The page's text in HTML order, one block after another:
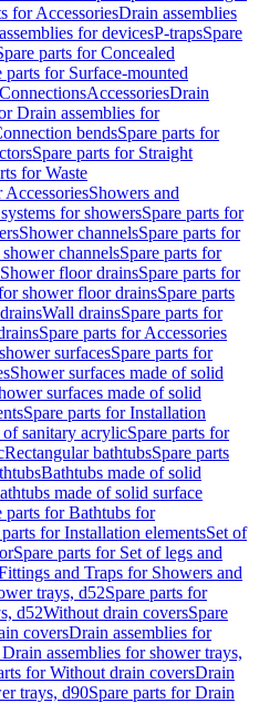
for AccessoriesDrain assemblies
for devicesP-trapsSpare
parts for Concealed
parts for Surface-mounted
AccessoriesDrain
Drain assemblies for
bendsSpare parts for
Spare parts for Straight
for Waste
AccessoriesShowers and
for showersSpare parts for
Shower channelsSpare parts for
channelsSpare parts for
Shower floor drainsSpare parts for
shower floor drainsSpare parts
Wall drainsSpare parts for
Spare parts for Accessories
surfacesSpare parts for
Shower surfaces made of solid
surfaces made of solid
Spare parts for Installation
sanitary acrylicSpare parts for
Rectangular bathtubsSpare parts
Bathtubs made of solid
made of solid surface
parts for Bathtubs for
parts for Installation elementsSet of
Spare parts for Set of legs and
and Traps for Showers and
trays, d52Spare parts for
d52Without drain coversSpare
coversDrain assemblies for
assemblies for shower trays,
for Without drain coversDrain
trays, d90Spare parts for Drain